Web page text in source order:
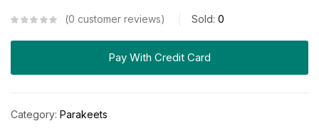
0 customer reviews Sold: 0
Pay With Credit Card
Category: Parakeets